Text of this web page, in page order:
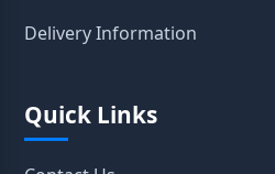
Delivery Information
Quick Links